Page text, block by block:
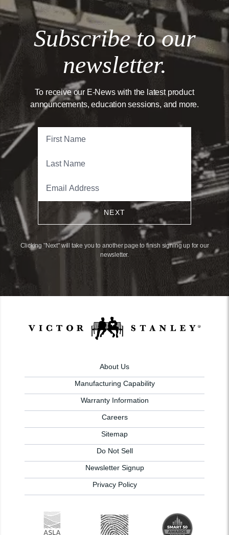
Subscribe to our
newsletter.
To receive our E-News with the latest product
announcements, education sessions, and more.
NEXT
Clicking "Next" will take you to another page to finish signing up for our
newsletter.
About Us
Manufacturing Capability
Warranty Information
Careers
Sitemap
Do Not Sell
Newsletter Signup
Privacy Policy